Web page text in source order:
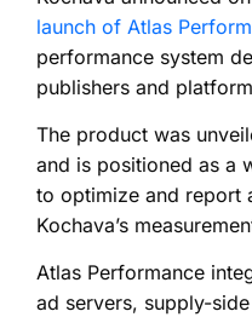
launch of Atlas
performance system
publishers and
The product was
and is positioned as a
to optimize and report
Kochava’s
Atlas Performance
ad servers, supply-